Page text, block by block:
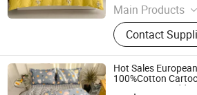
Main Products
Plastic
Packaging Bags,
Hot Stamping
Film,
Set, Bed Sheet
Contact
Hot Sales
100%Cotton
Size Cotton Bedding